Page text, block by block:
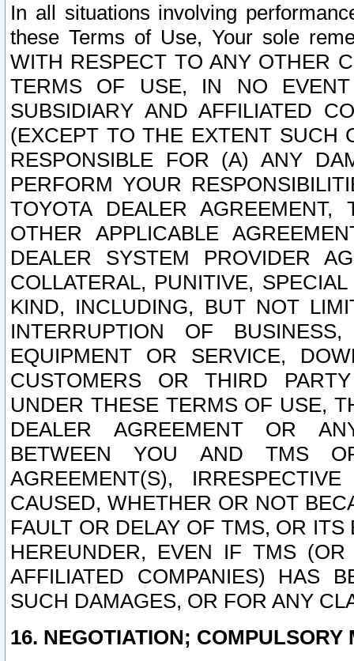
In all situations involving
these Terms of Use, Your sole
WITH RESPECT TO ANY OTHER
TERMS OF USE, IN NO
SUBSIDIARY AND AFFILIATED
(EXCEPT TO THE EXTENT SUCH
RESPONSIBLE FOR (A) ANY
PERFORM YOUR
TOYOTA DEALER
OTHER APPLICABLE
DEALER SYSTEM PROVIDER
COLLATERAL, PUNITIVE,
KIND, INCLUDING, BUT NOT
INTERRUPTION OF
EQUIPMENT OR SERVICE,
CUSTOMERS OR THIRD
UNDER THESE TERMS OF USE,
DEALER AGREEMENT OR
BETWEEN YOU AND TMS
AGREEMENT(S),
CAUSED, WHETHER OR NOT
FAULT OR DELAY OF TMS, OR
HEREUNDER, EVEN IF TMS
AFFILIATED COMPANIES) HAS
SUCH DAMAGES, OR FOR ANY
16. NEGOTIATION; COMPULSORY